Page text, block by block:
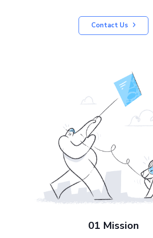
Contact Us
01 Mission